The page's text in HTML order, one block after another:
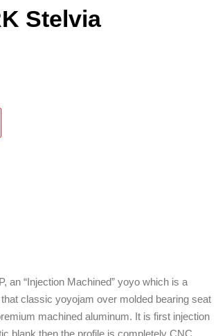
Stelvia
an “Injection Machined” yoyo which is a
classic yoyojam over molded bearing seat
machined aluminum. It is first injection
blank then the profile is completely CNC